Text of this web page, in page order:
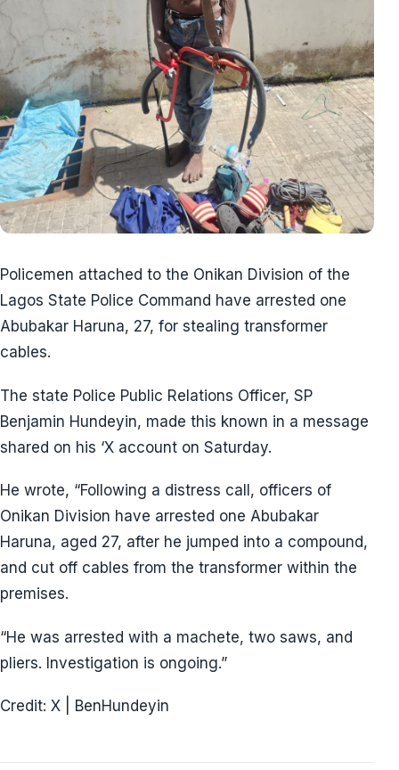
Policemen attached to the Onikan Division of the
Lagos State Police Command have arrested one
Abubakar Haruna, 27, for stealing transformer
cables.
The state Police Public Relations Officer, SP
Benjamin Hundeyin, made this known in a message
shared on his ‘X account on Saturday.
He wrote, “Following a distress call, officers of
Onikan Division have arrested one Abubakar
Haruna, aged 27, after he jumped into a compound,
and cut off cables from the transformer within the
premises.
“He was arrested with a machete, two saws, and
pliers. Investigation is ongoing.”
Credit: X | BenHundeyin